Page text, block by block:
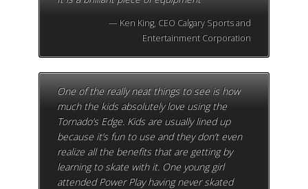
Ken King, CEO Calgary Sports and
Entertainment Corporation
One of the really neat things to see is how
much the kids absolutely love using the
Tornado’s Edge. Kids are usually lined up
because it’s fun to use and they don’t even
realize all the benefits that are getting by
learning to skate with it. One young girl
attended Power Play having never skated